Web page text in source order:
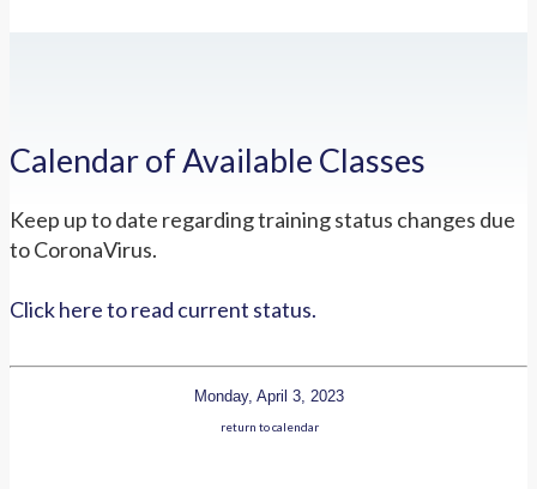
Calendar of Available Classes
Keep up to date regarding training status changes due
to CoronaVirus.
Click here to read current status.
Monday, April 3, 2023
return to calendar